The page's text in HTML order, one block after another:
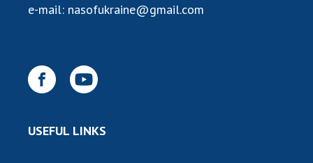
e-mail: nasofukraine@gmail.com
USEFUL LINKS